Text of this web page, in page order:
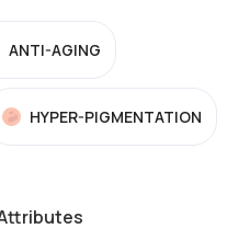
ANTI-AGING
HYPER-PIGMENTATION